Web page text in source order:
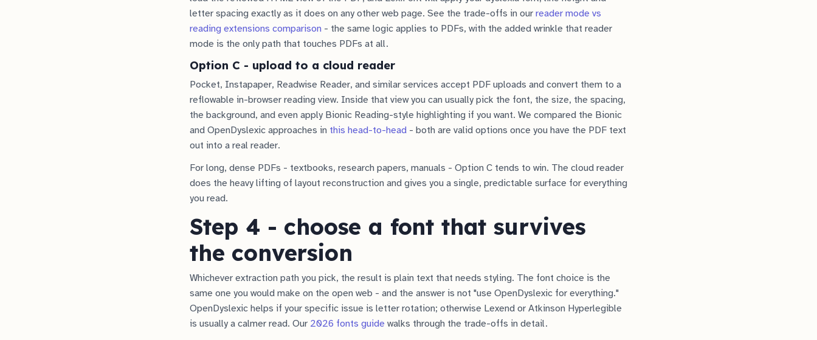
letter spacing exactly as it does on any other web page. See the trade-offs in our reader mode vs
reading extensions comparison - the same logic applies to PDFs, with the added wrinkle that reader
mode is the only path that touches PDFs at all.
Option C - upload to a cloud reader
Pocket, Instapaper, Readwise Reader, and similar services accept PDF uploads and convert them to a
reflowable in-browser reading view. Inside that view you can usually pick the font, the size, the spacing,
the background, and even apply Bionic Reading-style highlighting if you want. We compared the Bionic
and OpenDyslexic approaches in this head-to-head - both are valid options once you have the PDF text
out into a real reader.
For long, dense PDFs - textbooks, research papers, manuals - Option C tends to win. The cloud reader
does the heavy lifting of layout reconstruction and gives you a single, predictable surface for everything
you read.
Step 4 - choose a font that survives
the conversion
Whichever extraction path you pick, the result is plain text that needs styling. The font choice is the
same one you would make on the open web - and the answer is not "use OpenDyslexic for everything."
OpenDyslexic helps if your specific issue is letter rotation; otherwise Lexend or Atkinson Hyperlegible
is usually a calmer read. Our 2026 fonts guide walks through the trade-offs in detail.